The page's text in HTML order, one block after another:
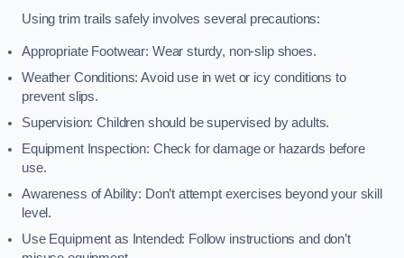
Using trim trails safely involves several precautions:
Appropriate Footwear: Wear sturdy, non-slip shoes.
Weather Conditions: Avoid use in wet or icy conditions to
prevent slips.
Supervision: Children should be supervised by adults.
Equipment Inspection: Check for damage or hazards before
use.
Awareness of Ability: Don’t attempt exercises beyond your skill
level.
Use Equipment as Intended: Follow instructions and don’t